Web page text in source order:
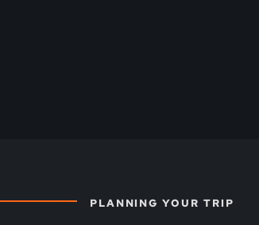
PLANNING YOUR TRIP